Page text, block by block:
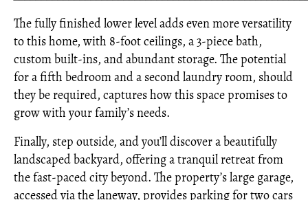
The fully finished lower level adds even more versatility
to this home, with 8-foot ceilings, a 3-piece bath,
custom built-ins, and abundant storage. The potential
for a fifth bedroom and a second laundry room, should
they be required, captures how this space promises to
grow with your family’s needs.
Finally, step outside, and you’ll discover a beautifully
landscaped backyard, offering a tranquil retreat from
the fast-paced city beyond. The property’s large garage,
accessed via the laneway, provides parking for two cars